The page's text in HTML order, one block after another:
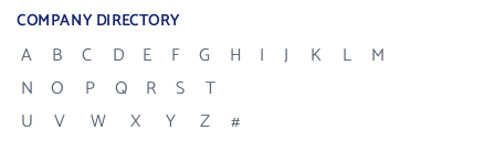
COMPANY DIRECTORY
A B C D E F G H I J K L
M
N
O P Q R S
T
U
V W X Y Z #